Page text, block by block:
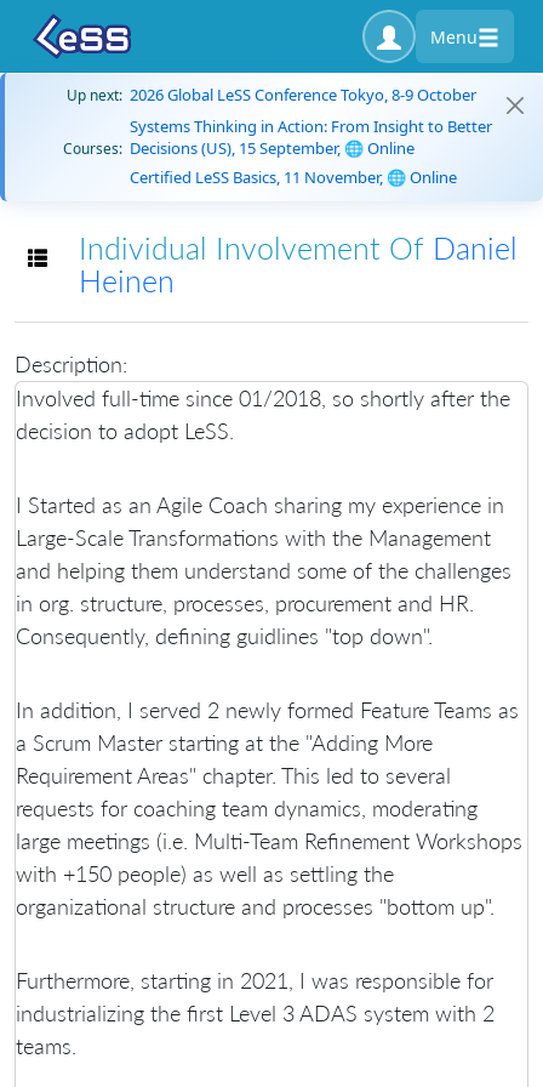
Menu
Up next: 2026 Global LeSS Conference Tokyo, 8-9 October
Courses:
Systems Thinking in Action: From Insight to Better
Decisions (US), 15 September, 🌐 Online
Certified LeSS Basics, 11 November, 🌐 Online
Toggle navigation
Individual Involvement Of Daniel
Heinen
Description:
Involved full-time since 01/2018, so shortly after the
decision to adopt LeSS.
I Started as an Agile Coach sharing my experience in
Large-Scale Transformations with the Management
and helping them understand some of the challenges
in org. structure, processes, procurement and HR.
Consequently, defining guidlines "top down".
In addition, I served 2 newly formed Feature Teams as
a Scrum Master starting at the "Adding More
Requirement Areas" chapter. This led to several
requests for coaching team dynamics, moderating
large meetings (i.e. Multi-Team Refinement Workshops
with +150 people) as well as settling the
organizational structure and processes "bottom up".
Furthermore, starting in 2021, I was responsible for
industrializing the first Level 3 ADAS system with 2
teams.